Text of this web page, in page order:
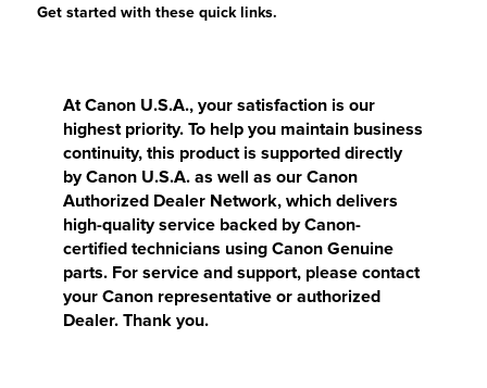
Get started with these quick links.
At Canon U.S.A., your satisfaction is our
highest priority. To help you maintain business
continuity, this product is supported directly
by Canon U.S.A. as well as our Canon
Authorized Dealer Network, which delivers
high-quality service backed by Canon-
certified technicians using Canon Genuine
parts. For service and support, please contact
your Canon representative or authorized
Dealer. Thank you.